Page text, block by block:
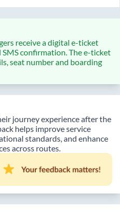
receive a digital e-ticket
confirmation. The e-ticket
seat number and boarding
journey experience after the
helps improve service
standards, and enhance
across routes.